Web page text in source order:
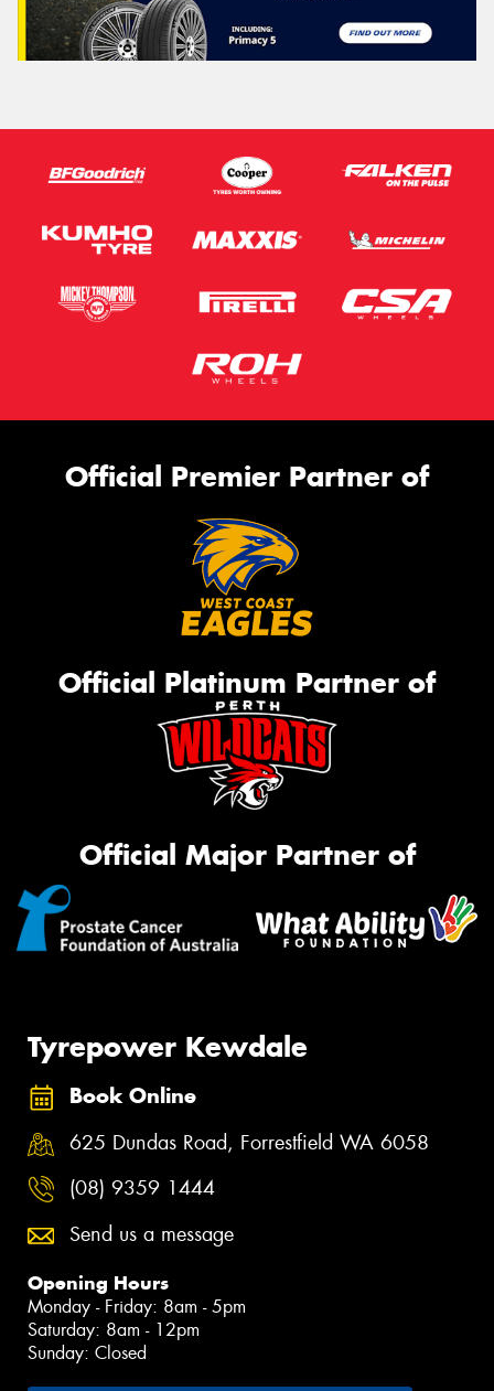
Official Premier Partner of
Official Platinum Partner of
Official Major Partner of
Tyrepower Kewdale
Book Online
625 Dundas Road, Forrestfield WA 6058
(08) 9359 1444
Send us a message
Opening Hours
Monday - Friday: 8am - 5pm
Saturday: 8am - 12pm
Sunday: Closed